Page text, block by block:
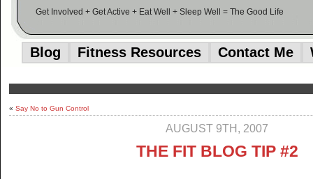
Get Involved + Get Active + Eat Well + Sleep Well = The Good Life
Blog Fitness Resources Contact Me
« Say No to Gun Control
AUGUST 9TH, 2007
THE FIT BLOG TIP #2